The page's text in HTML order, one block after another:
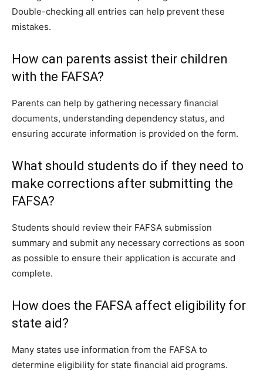
Double-checking all entries can help prevent these
mistakes.
How can parents assist their children
with the FAFSA?
Parents can help by gathering necessary financial
documents, understanding dependency status, and
ensuring accurate information is provided on the form.
What should students do if they need to
make corrections after submitting the
FAFSA?
Students should review their FAFSA submission
summary and submit any necessary corrections as soon
as possible to ensure their application is accurate and
complete.
How does the FAFSA affect eligibility for
state aid?
Many states use information from the FAFSA to
determine eligibility for state financial aid programs.